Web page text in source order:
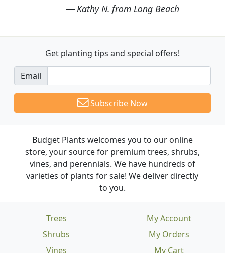
Kathy N. from Long Beach
Get planting tips and special offers!
Email
Subscribe Now
Budget Plants welcomes you to our online
store, your source for premium trees, shrubs,
vines, and perennials. We have hundreds of
varieties of plants for sale! We deliver directly
to you.
Trees
Shrubs
Vines
My Account
My Orders
My Cart